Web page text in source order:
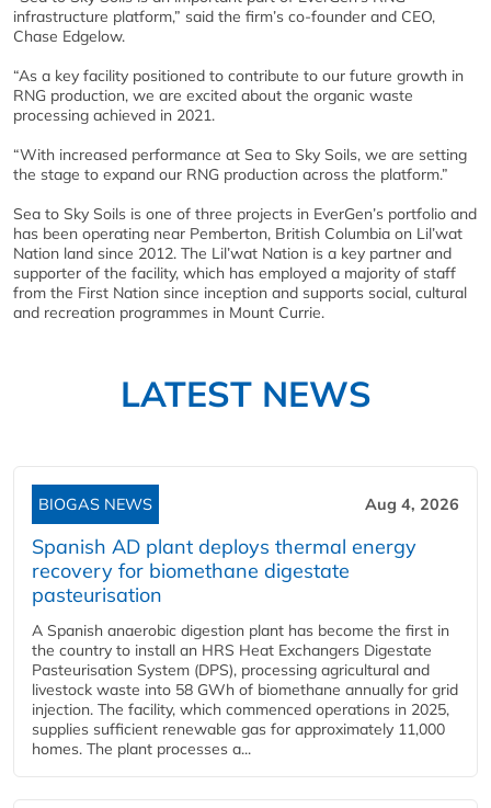
infrastructure platform,” said the firm’s co-founder and CEO,
Chase Edgelow.
“As a key facility positioned to contribute to our future growth in
RNG production, we are excited about the organic waste
processing achieved in 2021.
“With increased performance at Sea to Sky Soils, we are setting
the stage to expand our RNG production across the platform.”
Sea to Sky Soils is one of three projects in EverGen’s portfolio and
has been operating near Pemberton, British Columbia on Lil’wat
Nation land since 2012. The Lil’wat Nation is a key partner and
supporter of the facility, which has employed a majority of staff
from the First Nation since inception and supports social, cultural
and recreation programmes in Mount Currie.
LATEST NEWS
BIOGAS NEWS Aug 4, 2026
Spanish AD plant deploys thermal energy
recovery for biomethane digestate
pasteurisation
A Spanish anaerobic digestion plant has become the first in
the country to install an HRS Heat Exchangers Digestate
Pasteurisation System (DPS), processing agricultural and
livestock waste into 58 GWh of biomethane annually for grid
injection. The facility, which commenced operations in 2025,
supplies sufficient renewable gas for approximately 11,000
homes. The plant processes a...